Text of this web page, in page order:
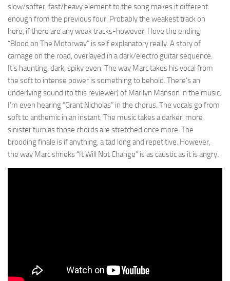
slow/softer, fast/heavy element to the song makes it different
enough from the previous four. Probably the weakest track on
here, if there are any weak tracks-however, I love the ending.
“Blood on The Motorway” is self explanatory really. A story of
carnage on the road, overlayed in a dark/electro guitar sequence.
It’s haunting, dark, spiky even. The way Marc takes his vocal from
the soft to intense power is something to behold. There’s an
underlying sound (to this reviewer) of Marilyn Manson in the music.
I’m even hearing “Grant Nicholas” in the chorus. The vocals go from
soft to anthemic in an instant. The music takes a darker, more
sinister turn as those chords are stretched once more. The
brooding finale is if anything, a tad long and repetitive. However,
the way Marc shrieks “It Will Not Change” is as caustic as it is angry.